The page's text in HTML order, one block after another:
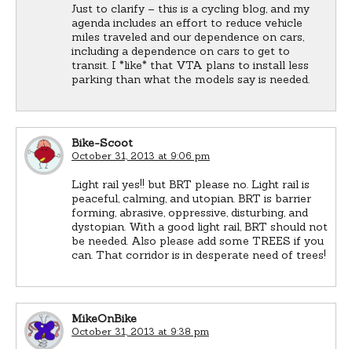
Just to clarify – this is a cycling blog, and my
agenda includes an effort to reduce vehicle
miles traveled and our dependence on cars,
including a dependence on cars to get to
transit. I *like* that VTA plans to install less
parking than what the models say is needed.
Bike-Scoot
October 31, 2013 at 9:06 pm
Light rail yes!! but BRT please no. Light rail is
peaceful, calming, and utopian. BRT is barrier
forming, abrasive, oppressive, disturbing, and
dystopian. With a good light rail, BRT should not
be needed. Also please add some TREES if you
can. That corridor is in desperate need of trees!
MikeOnBike
October 31, 2013 at 9:38 pm